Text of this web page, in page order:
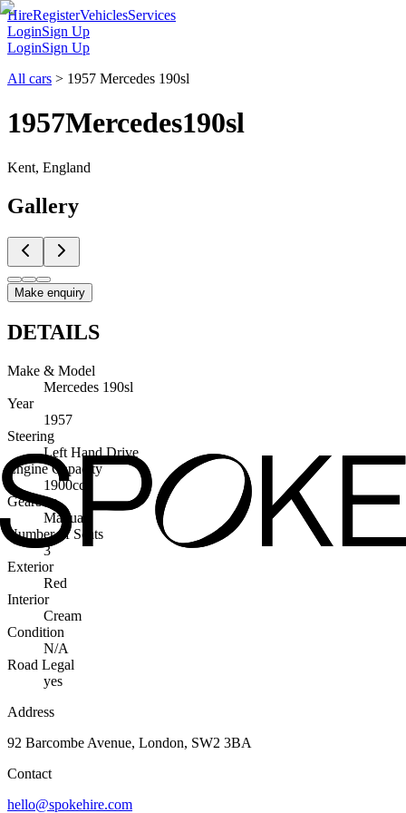
HireRegisterVehiclesServices
LoginSign Up
LoginSign Up
All cars > 1957 Mercedes 190sl
1957Mercedes190sl
Kent, England
Gallery
Make enquiry
DETAILS
Make & Model
Mercedes 190sl
Year
1957
Steering
Left Hand Drive
Engine Capacity
1900cc
Gearbox
Manual
Number of Seats
3
Exterior
Red
Interior
Cream
Condition
N/A
Road Legal
yes
Address
92 Barcombe Avenue, London, SW2 3BA
Contact
hello@spokehire.com